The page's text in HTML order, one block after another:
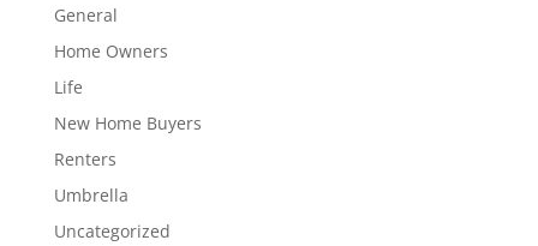
General
Home Owners
Life
New Home Buyers
Renters
Umbrella
Uncategorized